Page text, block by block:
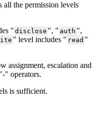
all the permission levels
"disclose ", " auth ",
" level includes " read "
assignment, escalation and
" operators.
is sufficient.